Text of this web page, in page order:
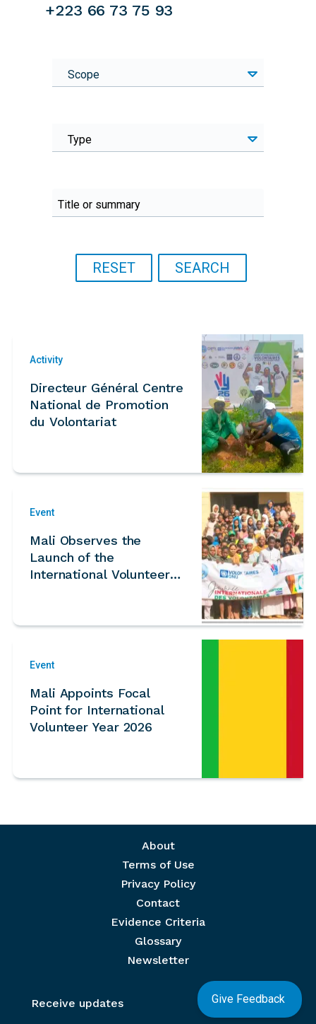
+223 66 73 75 93
Scope
Type
Activity
Directeur Général Centre
National de Promotion
du Volontariat
Event
Mali Observes the
Launch of the
International Volunteer
Event
Mali Appoints Focal
Point for International
Volunteer Year 2026
Give Feedback
About
Terms of Use
Privacy Policy
Contact
Evidence Criteria
Glossary
Newsletter
Receive updates